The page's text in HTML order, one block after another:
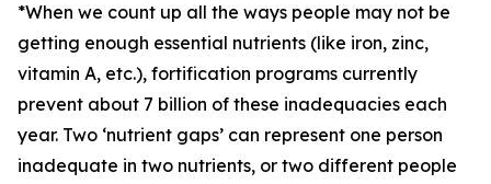
*When we count up all the ways people may not be
getting enough essential nutrients (like iron, zinc,
vitamin A, etc.), fortification programs currently
prevent about 7 billion of these inadequacies each
year. Two ‘nutrient gaps’ can represent one person
inadequate in two nutrients, or two different people